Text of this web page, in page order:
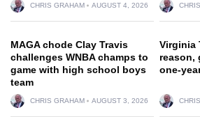
CHRIS GRAHAM AUGUST 4, 2026
MAGA chode Clay Travis
challenges WNBA champs to
game with high school boys
team
CHRIS GRAHAM AUGUST 3, 2026
Virginia
reason,
one-